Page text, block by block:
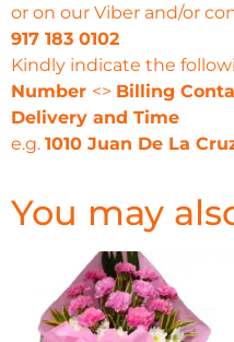
or on our Viber and/or
917 183 0102
Kindly indicate the
Number <> Billing
Delivery and Time
e.g. 1010 Juan De La
You may